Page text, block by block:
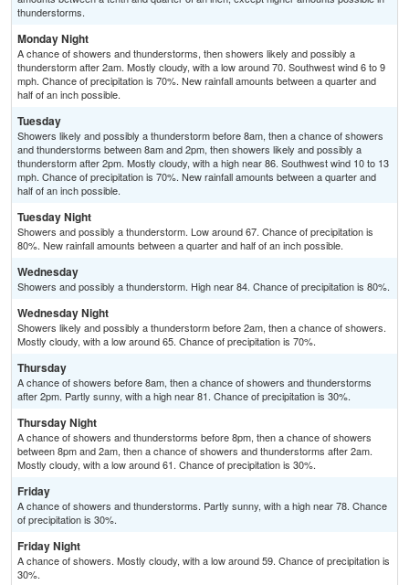
thunderstorms.
Monday Night
A chance of showers and thunderstorms, then showers likely and possibly a
thunderstorm after 2am. Mostly cloudy, with a low around 70. Southwest wind 6 to 9
mph. Chance of precipitation is 70%. New rainfall amounts between a quarter and
half of an inch possible.
Tuesday
Showers likely and possibly a thunderstorm before 8am, then a chance of showers
and thunderstorms between 8am and 2pm, then showers likely and possibly a
thunderstorm after 2pm. Mostly cloudy, with a high near 86. Southwest wind 10 to 13
mph. Chance of precipitation is 70%. New rainfall amounts between a quarter and
half of an inch possible.
Tuesday Night
Showers and possibly a thunderstorm. Low around 67. Chance of precipitation is
80%. New rainfall amounts between a quarter and half of an inch possible.
Wednesday
Showers and possibly a thunderstorm. High near 84. Chance of precipitation is 80%.
Wednesday Night
Showers likely and possibly a thunderstorm before 2am, then a chance of showers.
Mostly cloudy, with a low around 65. Chance of precipitation is 70%.
Thursday
A chance of showers before 8am, then a chance of showers and thunderstorms
after 2pm. Partly sunny, with a high near 81. Chance of precipitation is 30%.
Thursday Night
A chance of showers and thunderstorms before 8pm, then a chance of showers
between 8pm and 2am, then a chance of showers and thunderstorms after 2am.
Mostly cloudy, with a low around 61. Chance of precipitation is 30%.
Friday
A chance of showers and thunderstorms. Partly sunny, with a high near 78. Chance
of precipitation is 30%.
Friday Night
A chance of showers. Mostly cloudy, with a low around 59. Chance of precipitation is
30%.